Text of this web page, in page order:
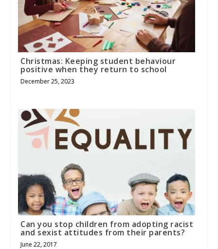
Christmas: Keeping student behaviour
positive when they return to school
December 25, 2023
Can you stop children from adopting racist
and sexist attitudes from their parents?
June 22, 2017